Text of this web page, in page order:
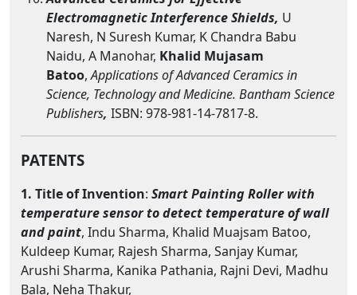
Electromagnetic Interference Shields, U
Naresh, N Suresh Kumar, K Chandra Babu
Naidu, A Manohar, Khalid Mujasam
Batoo,Applications of Advanced Ceramics in
Science, Technology and Medicine. Bantham Science
Publishers, ISBN: 978-981-14-7817-8.
PATENTS
1. Title of Invention: Smart Painting Roller with
temperature sensor to detect temperature of wall
and paint, Indu Sharma, Khalid Muajsam Batoo,
Kuldeep Kumar, Rajesh Sharma, Sanjay Kumar,
Arushi Sharma, Kanika Pathania, Rajni Devi, Madhu
Bala, Neha Thakur,